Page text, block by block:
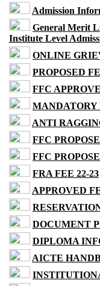
Admission
General Merit
Institute Level
ONLINE
PROPOSED
FFC
MANDATORY
ANTI
FFC
FFC
FRA FEE 22-23
APPROVED
DOCUMENT
DIPLOMA
AICTE